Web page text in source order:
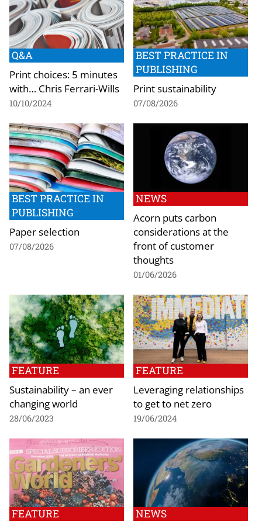
Q&A
Print choices: 5 minutes
with… Chris Ferrari-Wills
10/10/2024
BEST PRACTICE IN
PUBLISHING
Print sustainability
07/08/2026
BEST PRACTICE IN
PUBLISHING
Paper selection
07/08/2026
NEWS
Acorn puts carbon
considerations at the
front of customer
thoughts
01/06/2026
FEATURE
Sustainability – an ever
changing world
28/06/2023
FEATURE
Leveraging relationships
to get to net zero
19/06/2024
FEATURE NEWS